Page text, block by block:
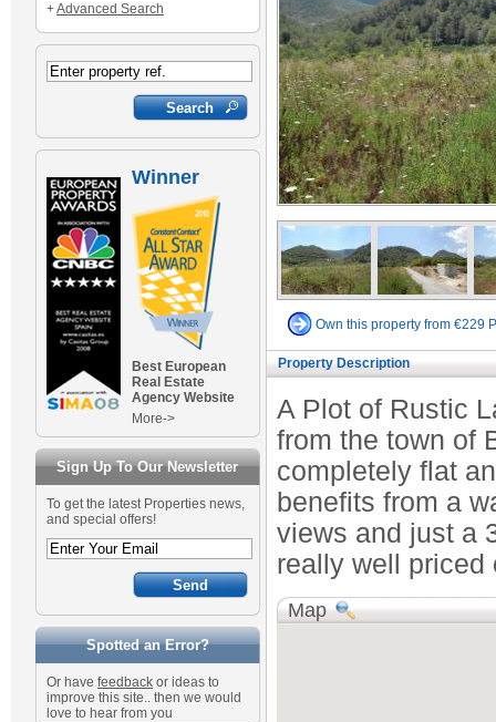
+Advanced Search
Winner
Best European
Real Estate
Agency Website
More->
Sign Up To Our Newsletter
To get the latest Properties news,
and special offers!
Spotted an Error?
Or have feedback or ideas to
improve this site.. then we would
love to hear from you
Own this property from €229
Property Description
A Plot of Rustic
from the town of
completely flat
benefits from a
views and just a
really well priced
Map